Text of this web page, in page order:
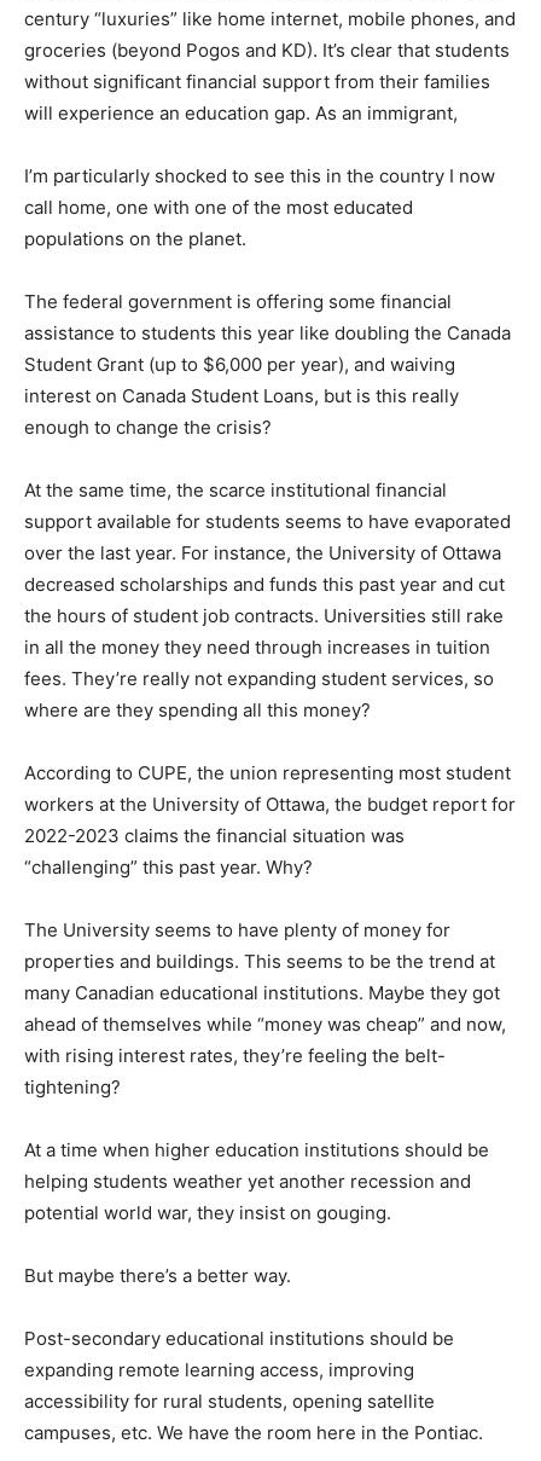
century “luxuries” like home internet, mobile phones, and
groceries (beyond Pogos and KD). It’s clear that students
without significant financial support from their families
will experience an education gap. As an immigrant,
I’m particularly shocked to see this in the country I now
call home, one with one of the most educated
populations on the planet.
The federal government is offering some financial
assistance to students this year like doubling the Canada
Student Grant (up to $6,000 per year), and waiving
interest on Canada Student Loans, but is this really
enough to change the crisis?
At the same time, the scarce institutional financial
support available for students seems to have evaporated
over the last year. For instance, the University of Ottawa
decreased scholarships and funds this past year and cut
the hours of student job contracts. Universities still rake
in all the money they need through increases in tuition
fees. They’re really not expanding student services, so
where are they spending all this money?
According to CUPE, the union representing most student
workers at the University of Ottawa, the budget report for
2022-2023 claims the financial situation was
“challenging” this past year. Why?
The University seems to have plenty of money for
properties and buildings. This seems to be the trend at
many Canadian educational institutions. Maybe they got
ahead of themselves while “money was cheap” and now,
with rising interest rates, they’re feeling the belt-
tightening?
At a time when higher education institutions should be
helping students weather yet another recession and
potential world war, they insist on gouging.
But maybe there’s a better way.
Post-secondary educational institutions should be
expanding remote learning access, improving
accessibility for rural students, opening satellite
campuses, etc. We have the room here in the Pontiac.